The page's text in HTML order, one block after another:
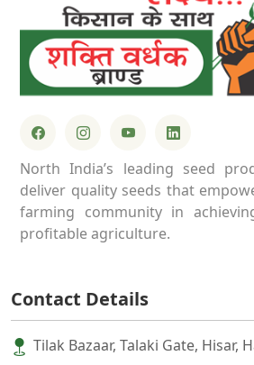
North India’s leading seed
deliver quality seeds that
farming community in
profitable agriculture.
Contact Details
Tilak Bazaar, Talaki Gate, Hisar,